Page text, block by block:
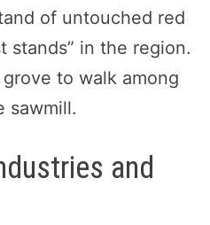
of untouched red
stands” in the region.
to walk among
sawmill.
and